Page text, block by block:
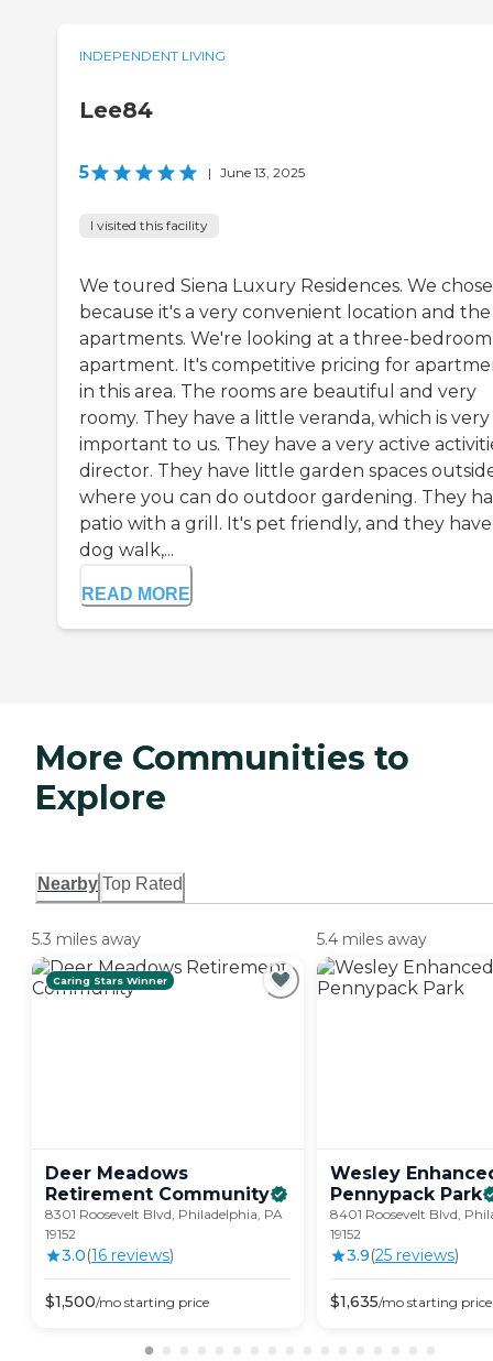
INDEPENDENT LIVING
Lee84
5 | June 13, 2025
I visited this facility
We toured Siena Luxury Residences. We
because it's a very convenient location and the
apartments. We're looking at a three-bedroom
apartment. It's competitive pricing for
in this area. The rooms are beautiful and very
roomy. They have a little veranda, which is very
important to us. They have a very active
director. They have little garden spaces
where you can do outdoor gardening. They
patio with a grill. It's pet friendly, and they
dog walk,...
READ MORE
More Communities to
Explore
Nearby Top Rated
5.3 miles away
Caring Stars Winner
Deer Meadows
Retirement Community
8301 Roosevelt Blvd, Philadelphia, PA
19152
3.0(16 reviews)
$1,500/mo starting price
5.4 miles away
Wesley
Pennypack Park
8401 Roosevelt Blvd,
19152
3.9(25 reviews)
$1,635/mo starting price